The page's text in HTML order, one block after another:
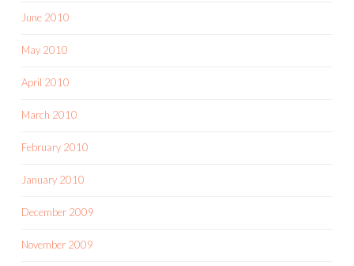
June 2010
May 2010
April 2010
March 2010
February 2010
January 2010
December 2009
November 2009